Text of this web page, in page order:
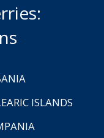
ISLANDS